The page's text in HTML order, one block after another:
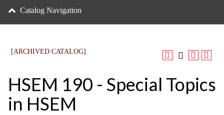
[ARCHIVED CATALOG]
HSEM 190 - Special Topics
in HSEM
Catalog Navigation